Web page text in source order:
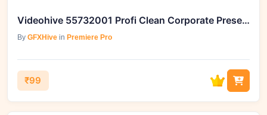
Videohive 55732001 Profi Clean Corporate Presentation for Premiere Pro
By GFXHive in Premiere Pro
₹99